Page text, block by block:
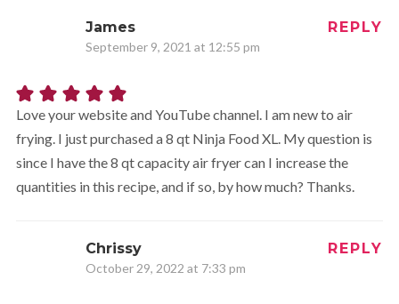
James
September 9, 2021 at 12:55 pm
REPLY
Love your website and YouTube channel. I am new to air
frying. I just purchased a 8 qt Ninja Food XL. My question is
since I have the 8 qt capacity air fryer can I increase the
quantities in this recipe, and if so, by how much? Thanks.
Chrissy
October 29, 2022 at 7:33 pm
REPLY